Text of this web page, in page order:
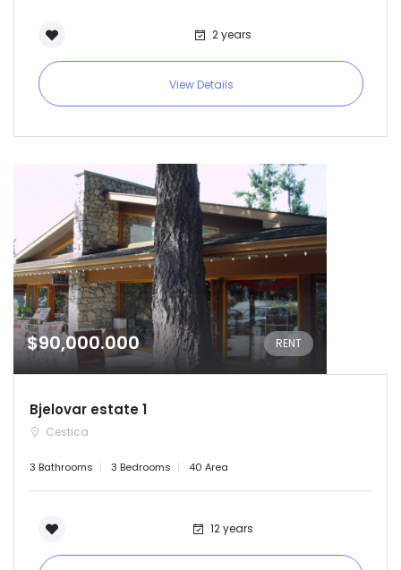
2 years
View Details
$90,000.000 RENT
Bjelovar estate 1
Cestica
3 Bathrooms 3 Bedrooms 40 Area
12 years